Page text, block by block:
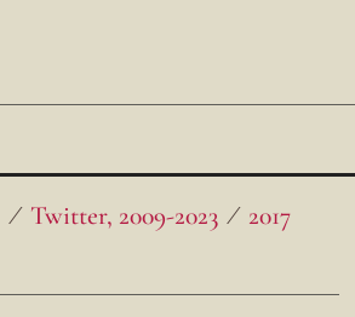
Twitter, 2009-2023
2017